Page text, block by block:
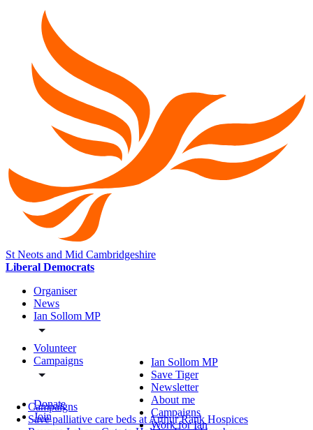
St Neots and Mid Cambridgeshire
Liberal Democrats
Organiser
News
Ian Sollom MP
Volunteer
Campaigns
Donate
Join
Ian Sollom MP
Save Tiger
Newsletter
About me
Campaigns
Work for Ian
Campaigns
Save palliative care beds at Arthur Rank Hospices